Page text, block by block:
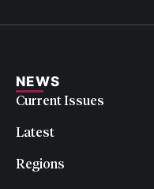
NEWS
Current Issues
Latest
Regions